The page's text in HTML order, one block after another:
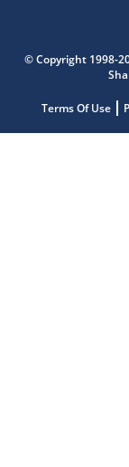
© Copyright 1998-
Terms Of Use